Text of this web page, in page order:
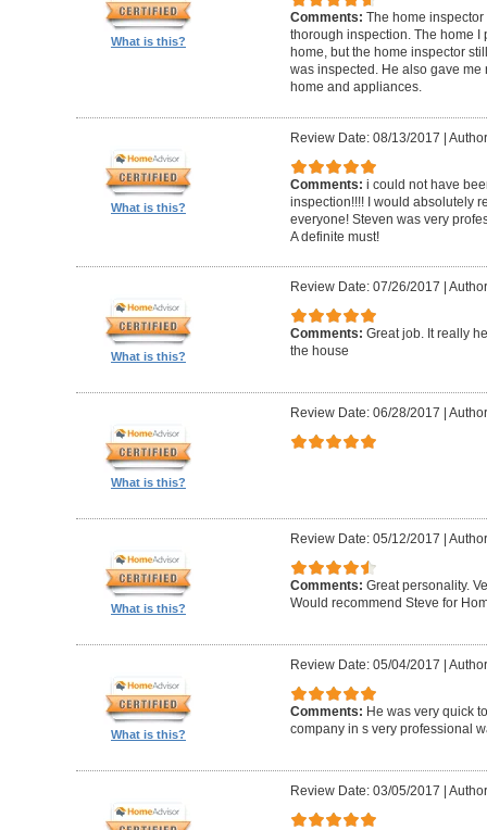
What is this?
Comments: The home
thorough inspection. The home
home, but the home inspector
was inspected. He also gave
home and appliances.
What is this?
Review Date: 08/13/2017
Comments: i could not have
inspection!!!! I would absolutely
everyone! Steven was very
A definite must!
What is this?
Review Date: 07/26/2017
Comments: Great job. It really
the house
What is this?
Review Date: 06/28/2017
What is this?
Review Date: 05/12/2017
Comments: Great personality.
Would recommend Steve for
What is this?
Review Date: 05/04/2017
Comments: He was very quick
company in s very professional
Review Date: 03/05/2017